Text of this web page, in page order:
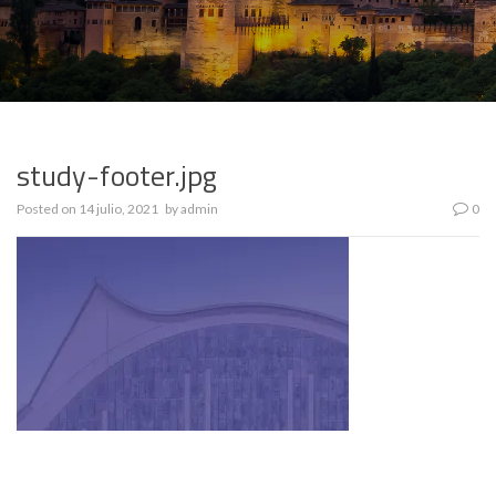
study-footer.jpg
Posted on 14 julio, 2021 byadmin 0